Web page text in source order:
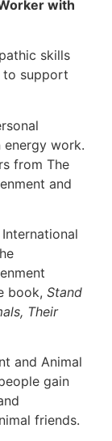
with
skills
to support
work.
from The
and
book, Stand
Their
and Animal
gain
friends.